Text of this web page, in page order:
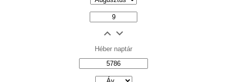
Héber naptár